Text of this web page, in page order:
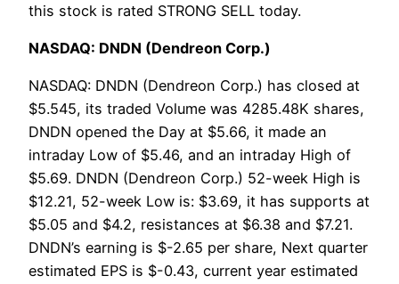
this stock is rated STRONG SELL today.
NASDAQ: DNDN (Dendreon Corp.)
NASDAQ: DNDN (Dendreon Corp.) has closed at
$5.545, its traded Volume was 4285.48K shares,
DNDN opened the Day at $5.66, it made an
intraday Low of $5.46, and an intraday High of
$5.69. DNDN (Dendreon Corp.) 52-week High is
$12.21, 52-week Low is: $3.69, it has supports at
$5.05 and $4.2, resistances at $6.38 and $7.21.
DNDN’s earning is $-2.65 per share, Next quarter
estimated EPS is $-0.43, current year estimated